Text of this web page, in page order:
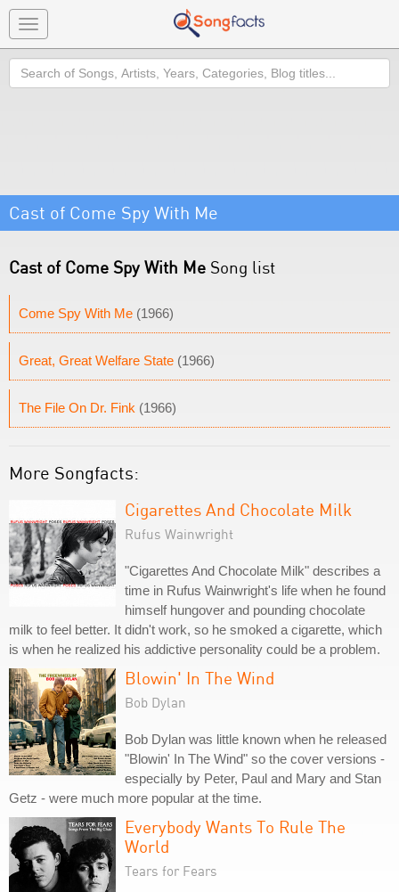
Toggle
navigation
Search
Cast of Come Spy With Me
Cast of Come Spy With Me Song list
Come Spy With Me (1966)
Great, Great Welfare State (1966)
The File On Dr. Fink (1966)
More Songfacts:
Cigarettes And Chocolate Milk
Rufus Wainwright
"Cigarettes And Chocolate Milk" describes a
time in Rufus Wainwright's life when he found
himself hungover and pounding chocolate
milk to feel better. It didn't work, so he smoked a cigarette, which
is when he realized his addictive personality could be a problem.
Blowin' In The Wind
Bob Dylan
Bob Dylan was little known when he released
"Blowin' In The Wind" so the cover versions -
especially by Peter, Paul and Mary and Stan
Getz - were much more popular at the time.
Everybody Wants To Rule The
World
Tears for Fears